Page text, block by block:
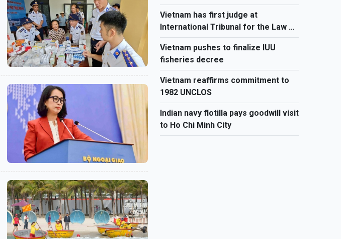
fishing
Vietnam has first judge at
International Tribunal for the Law of
the Sea
Vietnam pushes to finalize IUU
fisheries decree
Vietnam reaffirms commitment to
1982 UNCLOS
Indian navy flotilla pays goodwill visit
to Ho Chi Minh City